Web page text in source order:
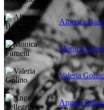
Alberica
Monica
Valeria
Angelo